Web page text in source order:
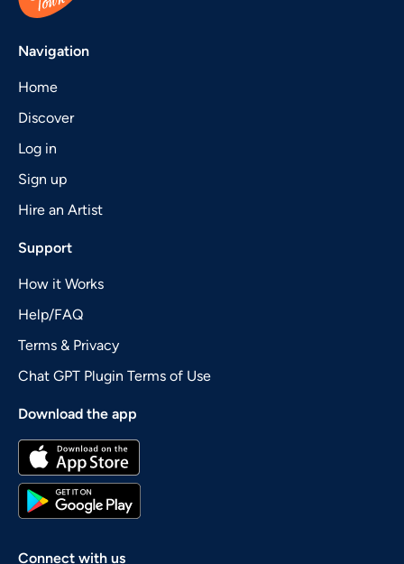
Navigation
Home
Discover
Log in
Sign up
Hire an Artist
Support
How it Works
Help/FAQ
Terms & Privacy
Chat GPT Plugin Terms of Use
Download the app
Connect with us